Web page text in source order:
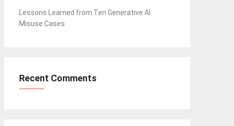
Lessons Learned from Ten Generative AI
Misuse Cases
Recent Comments